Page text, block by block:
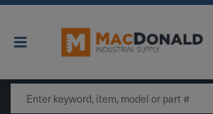
Main Navigation
Search